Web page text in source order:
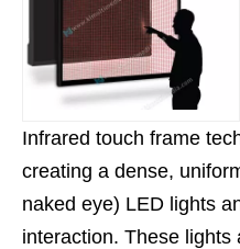
Infrared touch frame
creating a dense,
naked eye) LED lights
interaction. These lights